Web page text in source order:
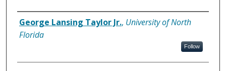
Creator
George Lansing Taylor Jr., University of North
Florida
Follow